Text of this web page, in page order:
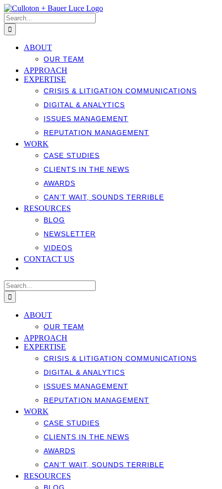
Skip
to
content
Search
for:
ABOUT
OUR TEAM
APPROACH
EXPERTISE
CRISIS & LITIGATION COMMUNICATIONS
DIGITAL & ANALYTICS
ISSUES MANAGEMENT
REPUTATION MANAGEMENT
WORK
CASE STUDIES
CLIENTS IN THE NEWS
AWARDS
CAN’T WAIT, SOUNDS TERRIBLE
RESOURCES
BLOG
NEWSLETTER
VIDEOS
CONTACT US
Search
for:
ABOUT
OUR TEAM
APPROACH
EXPERTISE
CRISIS & LITIGATION COMMUNICATIONS
DIGITAL & ANALYTICS
ISSUES MANAGEMENT
REPUTATION MANAGEMENT
WORK
CASE STUDIES
CLIENTS IN THE NEWS
AWARDS
CAN’T WAIT, SOUNDS TERRIBLE
RESOURCES